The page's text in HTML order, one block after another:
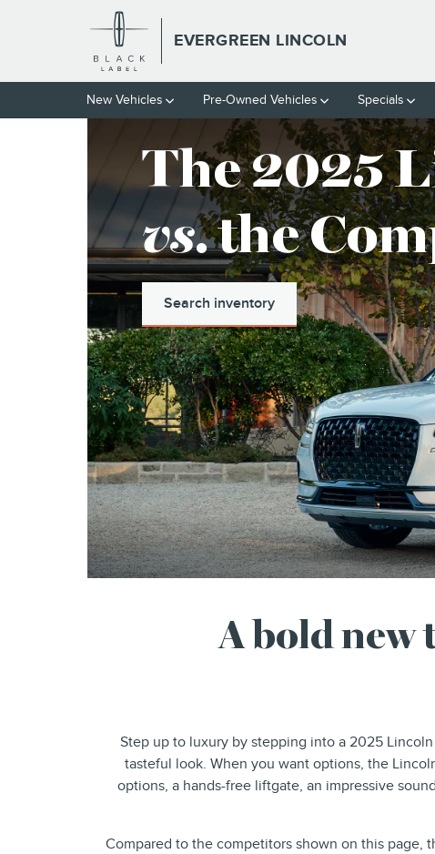
Skip to main content
EVERGREEN LINCOLN
EVERGREEN LINCOLN
New Vehicles Pre-Owned Vehicles Specials
The 2025
vs. the
Search inventory
A bold new
Step up to luxury by stepping into a 2025 Lincoln
tasteful look. When you want options, the
options, a hands-free liftgate, an impressive
Compared to the competitors shown on this page,